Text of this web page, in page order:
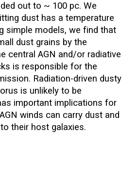
out to ~ 100 pc. We
dust has a temperature
simple models, we find that
dust grains by the
central AGN and/or radiative
is responsible for the
Radiation-driven dusty
is unlikely to be
important implications for
winds can carry dust and
their host galaxies.